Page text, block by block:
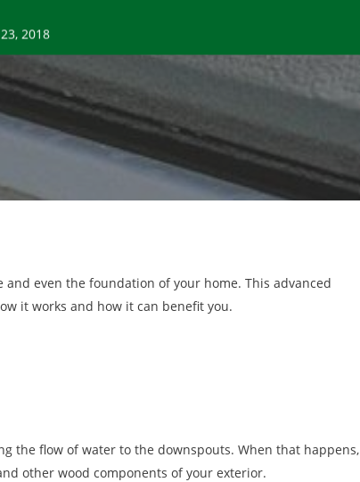
2018
even the foundation of your home. This advanced
it works and how it can benefit you.
the flow of water to the downspouts. When that happens,
other wood components of your exterior.